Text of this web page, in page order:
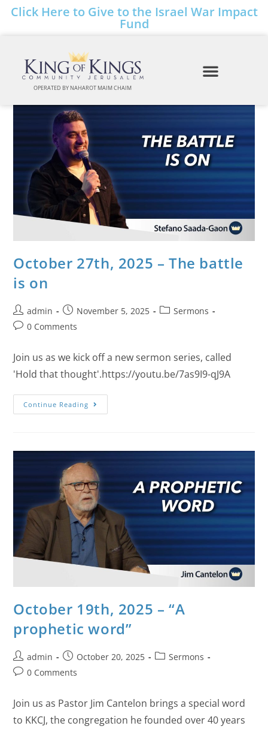
Click Here to Give to the Israel War Impact
Fund
OPERATED BY NAHAROT MAIM CHAIM
October 27th, 2025 – The battle
is on
admin November 5, 2025
Sermons
0 Comments
Join us as we kick off a new sermon series, called
'Hold that thought'.https://youtu.be/7as9I9-qJ9A
Continue Reading
October 19th, 2025 – “A
prophetic word”
admin October 20, 2025
Sermons
0 Comments
Join us as Pastor Jim Cantelon brings a special word
to KKCJ, the congregation he founded over 40 years